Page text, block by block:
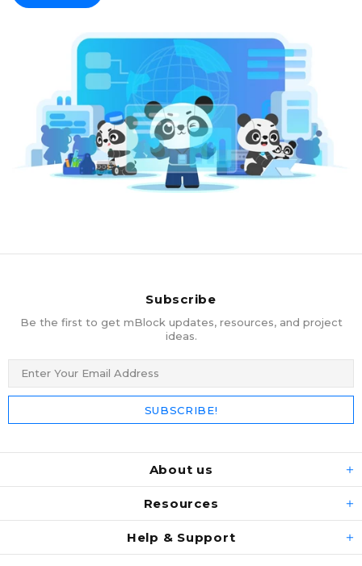
About us
Resources
Help & Support
Subscribe
Be the first to get mBlock updates, resources, and project
ideas.